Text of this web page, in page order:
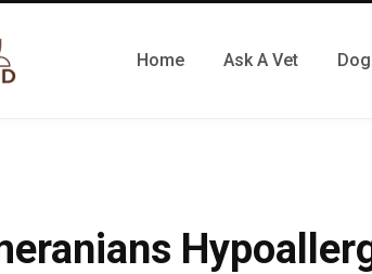
Home Ask A Vet